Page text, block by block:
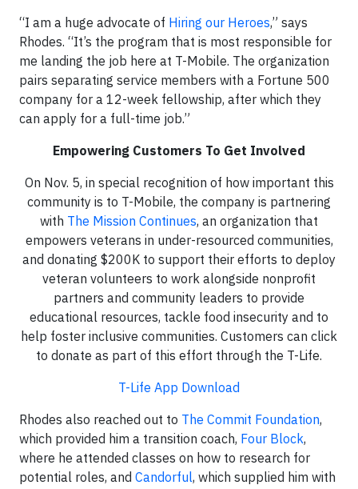
“I am a huge advocate of Hiring our Heroes,” says
Rhodes. “It’s the program that is most responsible for
me landing the job here at T-Mobile. The organization
pairs separating service members with a Fortune 500
company for a 12-week fellowship, after which they
can apply for a full-time job.”
Empowering Customers To Get Involved
On Nov. 5, in special recognition of how important this
community is to T-Mobile, the company is partnering
with The Mission Continues, an organization that
empowers veterans in under-resourced communities,
and donating $200K to support their efforts to deploy
veteran volunteers to work alongside nonprofit
partners and community leaders to provide
educational resources, tackle food insecurity and to
help foster inclusive communities.​ Customers can click
to donate as part of this effort through the T-Life.
T-Life App Download
Rhodes also reached out to The Commit Foundation,
which provided him a transition coach, Four Block,
where he attended classes on how to research for
potential roles, and Candorful, which supplied him with